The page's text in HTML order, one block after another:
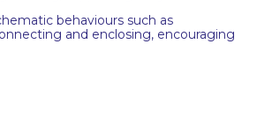
behaviours such as
and enclosing, encouraging